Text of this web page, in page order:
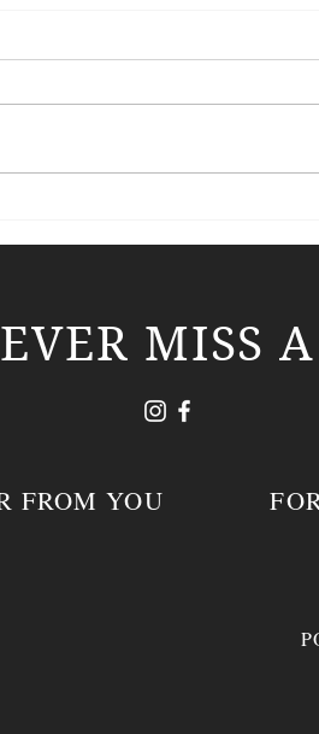
MISS
FROM YOU